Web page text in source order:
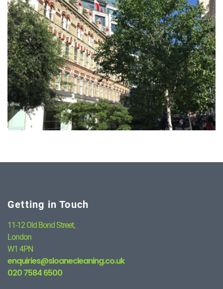
Getting in Touch
11-12 Old Bond Street,
London
W1 4PN
enquiries@sloanecleaning.co.uk
020 7584 6500